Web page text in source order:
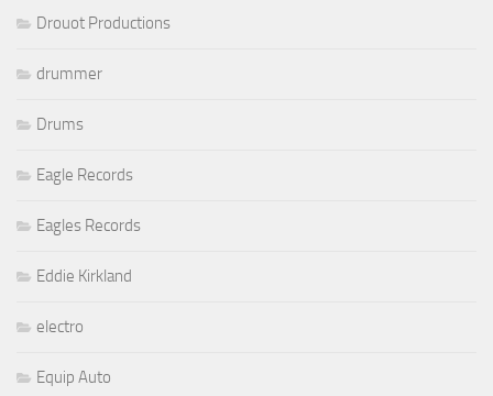
Drouot Productions
drummer
Drums
Eagle Records
Eagles Records
Eddie Kirkland
electro
Equip Auto